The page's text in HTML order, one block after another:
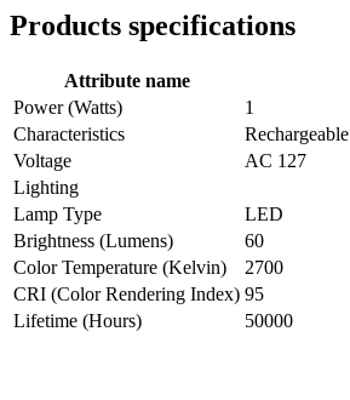
Products specifications
Attribute name
Power (Watts)
1
Characteristics
Rechargeable
Voltage
AC 127
Lighting
Lamp Type
LED
Brightness (Lumens)
60
Color Temperature (Kelvin)
2700
CRI (Color Rendering Index) 95
Lifetime (Hours)
50000